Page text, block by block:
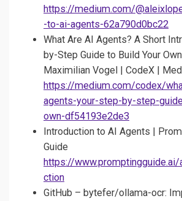
https://medium.com/
-to-ai-agents-62a790d0bc22
What Are AI Agents? A Short
by-Step Guide to Build Your
Maximilian Vogel | CodeX |
https://medium.com/codex/
agents-your-step-by-step-
own-df54193e2de3
Introduction to AI Agents |
Guide
https://
ction
GitHub – bytefer/ollama-ocr: